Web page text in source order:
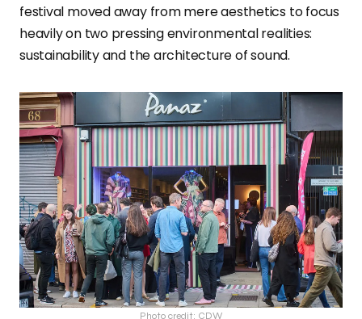
festival moved away from mere aesthetics to focus
heavily on two pressing environmental realities:
sustainability and the architecture of sound.
Photo credit: CDW